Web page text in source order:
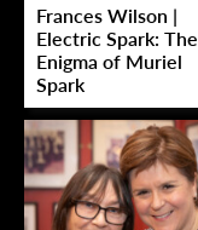
Frances Wilson |
Electric Spark: The
Enigma of Muriel
Spark